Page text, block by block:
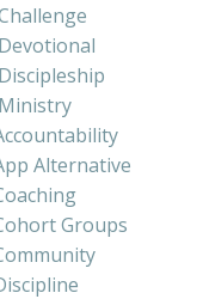
Alternative
Groups